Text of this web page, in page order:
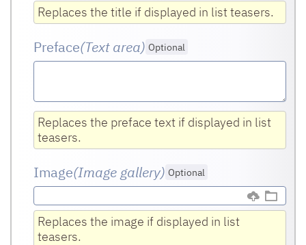
Replaces the title if displayed in list teasers.
Preface(Text area) Optional
Replaces the preface text if displayed in list
teasers.
Image(Image gallery) Optional
Replaces the image if displayed in list
teasers.